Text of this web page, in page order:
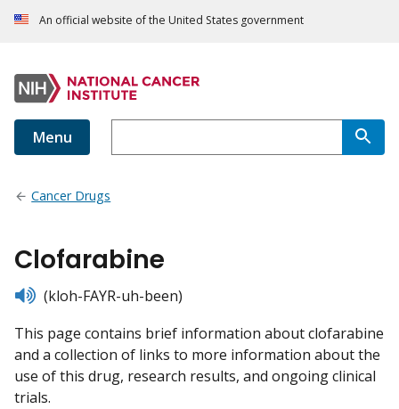
An official website of the United States government
Menu
Cancer Drugs
Clofarabine
listen(kloh-FAYR-uh-been)
This page contains brief information about clofarabine
and a collection of links to more information about the
use of this drug, research results, and ongoing clinical
trials.